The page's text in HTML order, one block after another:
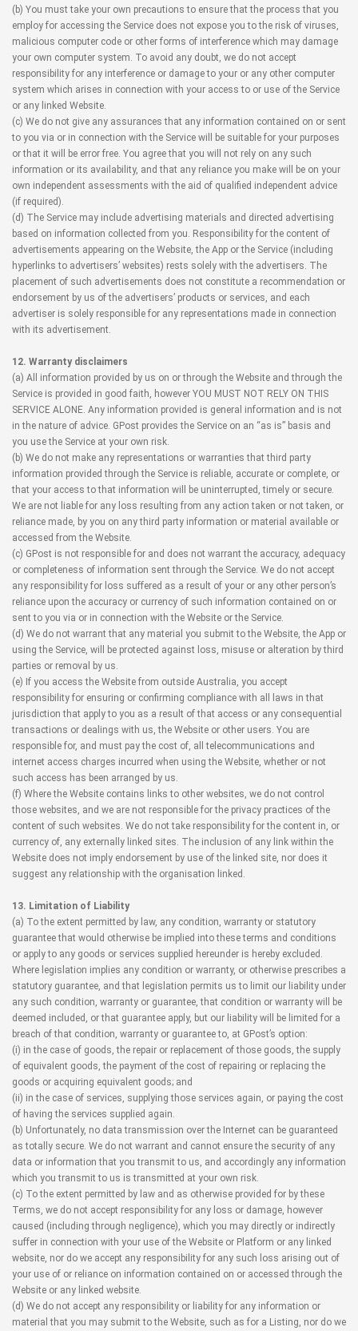
(b) You must take your own precautions to ensure that the process that you
employ for accessing the Service does not expose you to the risk of viruses,
malicious computer code or other forms of interference which may damage
your own computer system. To avoid any doubt, we do not accept
responsibility for any interference or damage to your or any other computer
system which arises in connection with your access to or use of the Service
or any linked Website.
(c) We do not give any assurances that any information contained on or sent
to you via or in connection with the Service will be suitable for your purposes
or that it will be error free. You agree that you will not rely on any such
information or its availability, and that any reliance you make will be on your
own independent assessments with the aid of qualified independent advice
(if required).
(d) The Service may include advertising materials and directed advertising
based on information collected from you. Responsibility for the content of
advertisements appearing on the Website, the App or the Service (including
hyperlinks to advertisers’ websites) rests solely with the advertisers. The
placement of such advertisements does not constitute a recommendation or
endorsement by us of the advertisers’ products or services, and each
advertiser is solely responsible for any representations made in connection
with its advertisement.
12. Warranty disclaimers
(a) All information provided by us on or through the Website and through the
Service is provided in good faith, however YOU MUST NOT RELY ON THIS
SERVICE ALONE. Any information provided is general information and is not
in the nature of advice. GPost provides the Service on an “as is” basis and
you use the Service at your own risk.
(b) We do not make any representations or warranties that third party
information provided through the Service is reliable, accurate or complete, or
that your access to that information will be uninterrupted, timely or secure.
We are not liable for any loss resulting from any action taken or not taken, or
reliance made, by you on any third party information or material available or
accessed from the Website.
(c) GPost is not responsible for and does not warrant the accuracy, adequacy
or completeness of information sent through the Service. We do not accept
any responsibility for loss suffered as a result of your or any other person’s
reliance upon the accuracy or currency of such information contained on or
sent to you via or in connection with the Website or the Service.
(d) We do not warrant that any material you submit to the Website, the App or
using the Service, will be protected against loss, misuse or alteration by third
parties or removal by us.
(e) If you access the Website from outside Australia, you accept
responsibility for ensuring or confirming compliance with all laws in that
jurisdiction that apply to you as a result of that access or any consequential
transactions or dealings with us, the Website or other users. You are
responsible for, and must pay the cost of, all telecommunications and
internet access charges incurred when using the Website, whether or not
such access has been arranged by us.
(f) Where the Website contains links to other websites, we do not control
those websites, and we are not responsible for the privacy practices of the
content of such websites. We do not take responsibility for the content in, or
currency of, any externally linked sites. The inclusion of any link within the
Website does not imply endorsement by use of the linked site, nor does it
suggest any relationship with the organisation linked.
13. Limitation of Liability
(a) To the extent permitted by law, any condition, warranty or statutory
guarantee that would otherwise be implied into these terms and conditions
or apply to any goods or services supplied hereunder is hereby excluded.
Where legislation implies any condition or warranty, or otherwise prescribes a
statutory guarantee, and that legislation permits us to limit our liability under
any such condition, warranty or guarantee, that condition or warranty will be
deemed included, or that guarantee apply, but our liability will be limited for a
breach of that condition, warranty or guarantee to, at GPost’s option:
(i) in the case of goods, the repair or replacement of those goods, the supply
of equivalent goods, the payment of the cost of repairing or replacing the
goods or acquiring equivalent goods; and
(ii) in the case of services, supplying those services again, or paying the cost
of having the services supplied again.
(b) Unfortunately, no data transmission over the Internet can be guaranteed
as totally secure. We do not warrant and cannot ensure the security of any
data or information that you transmit to us, and accordingly any information
which you transmit to us is transmitted at your own risk.
(c) To the extent permitted by law and as otherwise provided for by these
Terms, we do not accept responsibility for any loss or damage, however
caused (including through negligence), which you may directly or indirectly
suffer in connection with your use of the Website or Platform or any linked
website, nor do we accept any responsibility for any such loss arising out of
your use of or reliance on information contained on or accessed through the
Website or any linked website.
(d) We do not accept any responsibility or liability for any information or
material that you may submit to the Website, such as for a Listing, nor do we